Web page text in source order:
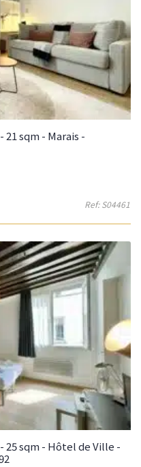
sqm - Marais -
Ref: S04461
25 sqm - Hôtel de Ville -